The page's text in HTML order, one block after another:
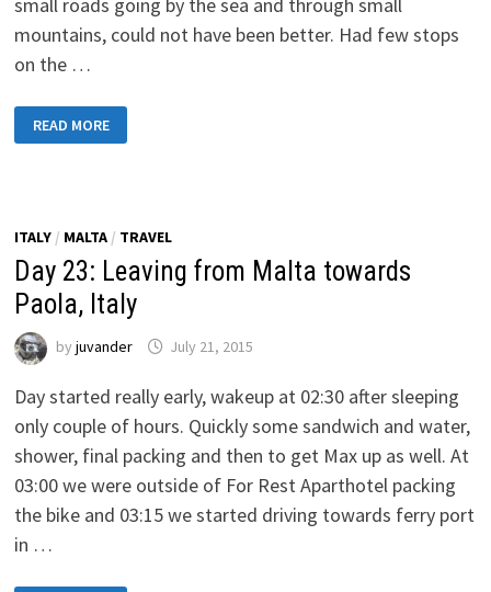
mountains, could not have been better. Had few stops
on the …
24:
TOWARDS
READ MORE
ITALY/ MALTA/ TRAVEL
Day 23: Leaving from Malta towards
Paola, Italy
by juvander July 21, 2015
Day started really early, wakeup at 02:30 after sleeping
only couple of hours. Quickly some sandwich and water,
shower, final packing and then to get Max up as well. At
03:00 we were outside of For Rest Aparthotel packing
the bike and 03:15 we started driving towards ferry port
in …